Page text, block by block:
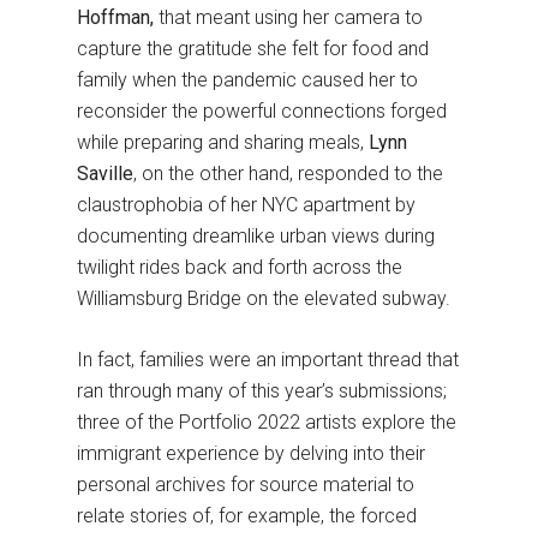
Hoffman, that meant using her camera to
capture the gratitude she felt for food and
family when the pandemic caused her to
reconsider the powerful connections forged
while preparing and sharing meals, Lynn
Saville, on the other hand, responded to the
claustrophobia of her NYC apartment by
documenting dreamlike urban views during
twilight rides back and forth across the
Williamsburg Bridge on the elevated subway.
In fact, families were an important thread that
ran through many of this year’s submissions;
three of the Portfolio 2022 artists explore the
immigrant experience by delving into their
personal archives for source material to
relate stories of, for example, the forced